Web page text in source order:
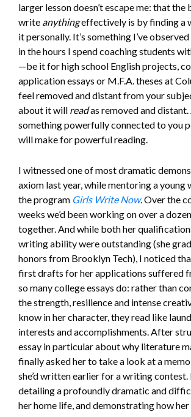
larger lesson doesn’t escape me: that the
write anythingeffectively is by finding a
it personally. It’s something I’ve
in the hours I spend coaching students
—be it for high school English projects,
application essays or M.F.A. theses at
feel removed and distant from your
about it will readas removed and
something powerfully connected to you
will make for powerful reading.
I witnessed one of most dramatic
axiom last year, while mentoring a young
the program Girls Write Now.Over the
weeks we’d been working on over a
together. And while both her
writing ability were outstanding (she
honors from Brooklyn Tech), I noticed
first drafts for her applications suffered
so many college essays do: rather than
the strength, resilience and intense
know in her character, they read like
interests and accomplishments. After
essay in particular about why literature
finally asked her to take a look at a
she’d written earlier for a writing contest.
detailing a profoundly dramatic and
her home life, and demonstrating how